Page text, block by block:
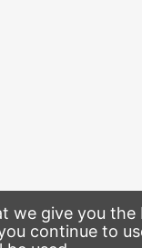
we give you the
continue to